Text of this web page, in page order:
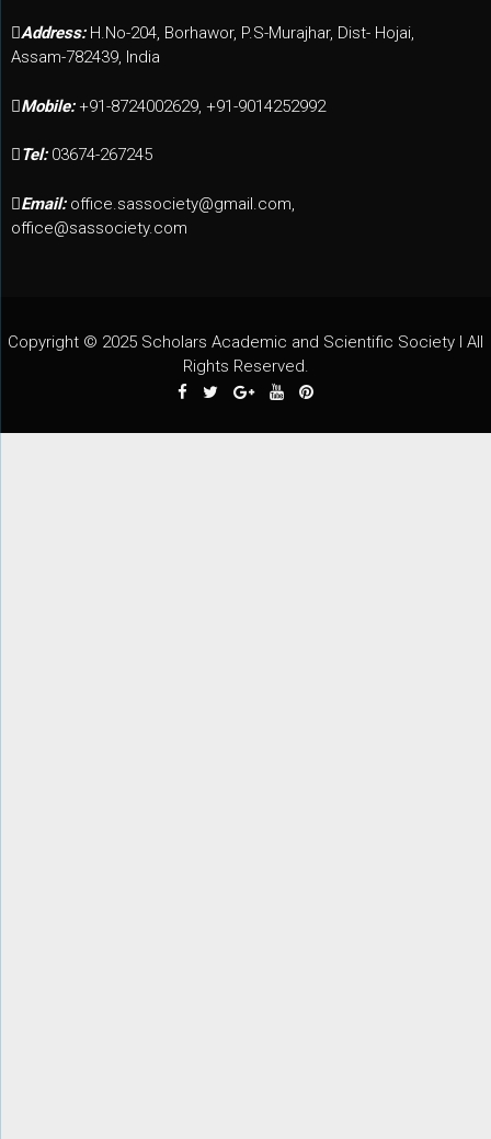
Address: H.No-204, Borhawor, P.S-Murajhar, Dist- Hojai,
Assam-782439, India
Mobile: +91-8724002629, +91-9014252992
Tel: 03674-267245
Email: office.sassociety@gmail.com,
office@sassociety.com
Copyright © 2025 Scholars Academic and Scientific Society I All
Rights Reserved.